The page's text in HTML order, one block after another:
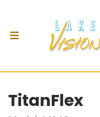
TitanFlex